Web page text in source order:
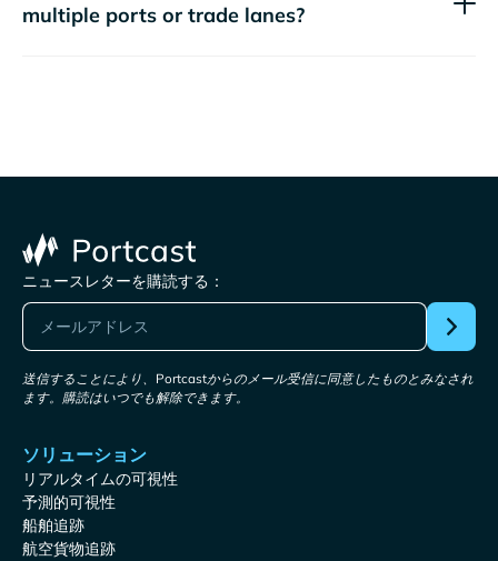
multiple ports or trade lanes?
ニュースレターを購読する：
送信することにより、Portcastからのメール受信に同意したものとみなされ
ます。購読はいつでも解除できます。
ソリューション
リアルタイムの可視性
予測的可視性
船舶追跡
航空貨物追跡